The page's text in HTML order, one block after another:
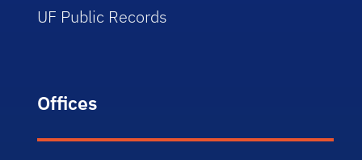
UF Public Records
Offices